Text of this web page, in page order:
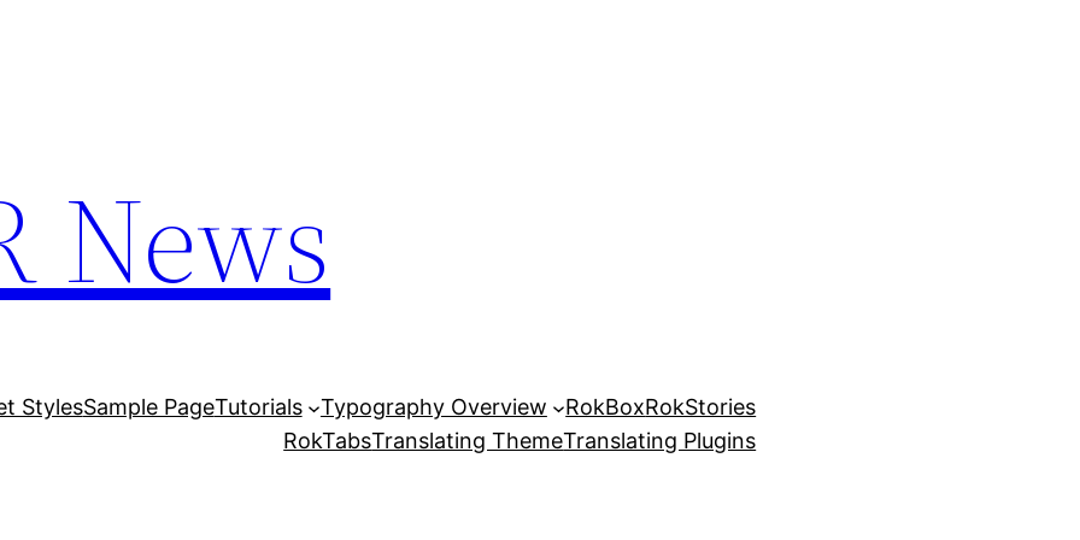
News
StylesSample PageTutorials Typography Overview RokBoxRokStories
RokTabsTranslating ThemeTranslating Plugins